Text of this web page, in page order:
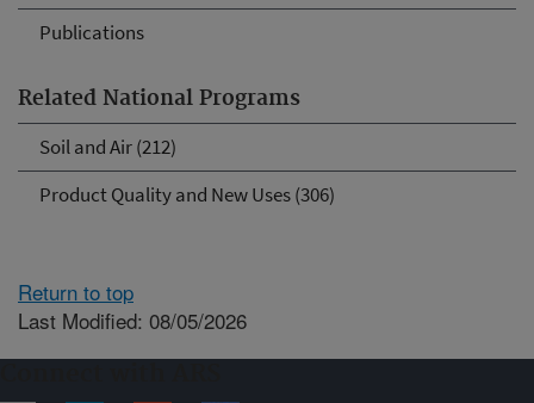
Publications
Related National Programs
Soil and Air (212)
Product Quality and New Uses (306)
Return to top
Last Modified: 08/05/2026